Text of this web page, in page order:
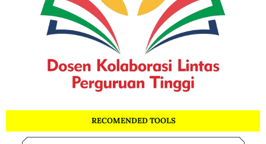
RECOMENDED TOOLS